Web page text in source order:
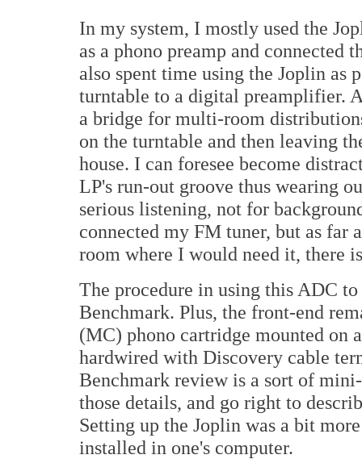
In my system, I mostly used the
as a phono preamp and
also spent time using the Joplin as
turntable to a digital preamplifier.
a bridge for multi-room
on the turntable and then leaving
house. I can foresee become
LP's run-out groove thus wearing
serious listening, not for
connected my FM tuner, but as
room where I would need it, there
The procedure in using this ADC
Benchmark. Plus, the front-end
(MC) phono cartridge mounted on
hardwired with Discovery cable
Benchmark review is a sort of
those details, and go right to
Setting up the Joplin was a bit
installed in one's computer.